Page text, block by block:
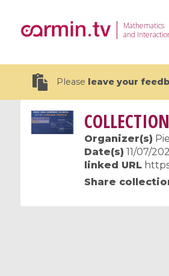
Mathematics
and
Please leave your
19
CEMRACS 2026 : Modeling
COLLECTION
Organizer(s)
Date(s) 11/07/
linked URL
Share